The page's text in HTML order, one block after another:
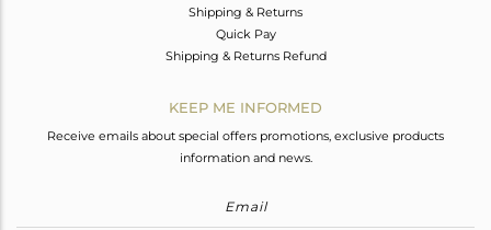
Shipping & Returns
Quick Pay
Shipping & Returns Refund
KEEP ME INFORMED
Receive emails about special offers promotions, exclusive products
information and news.